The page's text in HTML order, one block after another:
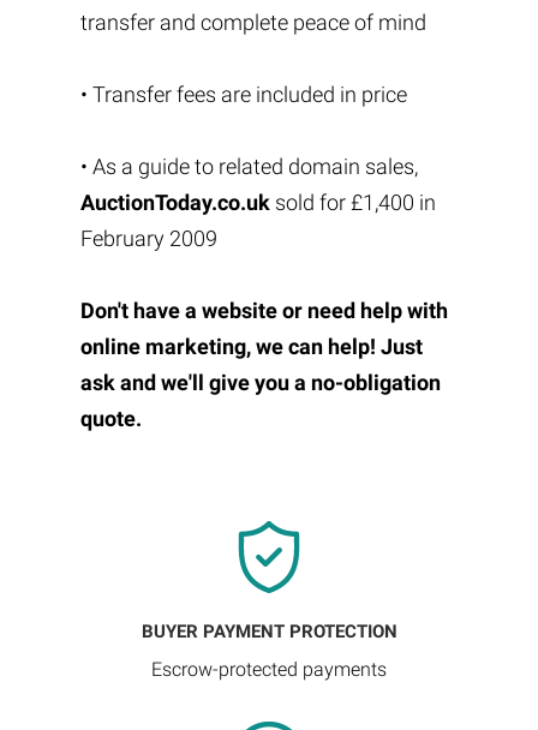
transfer and complete peace of mind
• Transfer fees are included in price
• As a guide to related domain sales,
AuctionToday.co.uksold for £1,400 in
February 2009
Don't have a website or need help with
online marketing, we can help! Just
ask and we'll give you a no-obligation
quote.
BUYER PAYMENT PROTECTION
Escrow-protected payments